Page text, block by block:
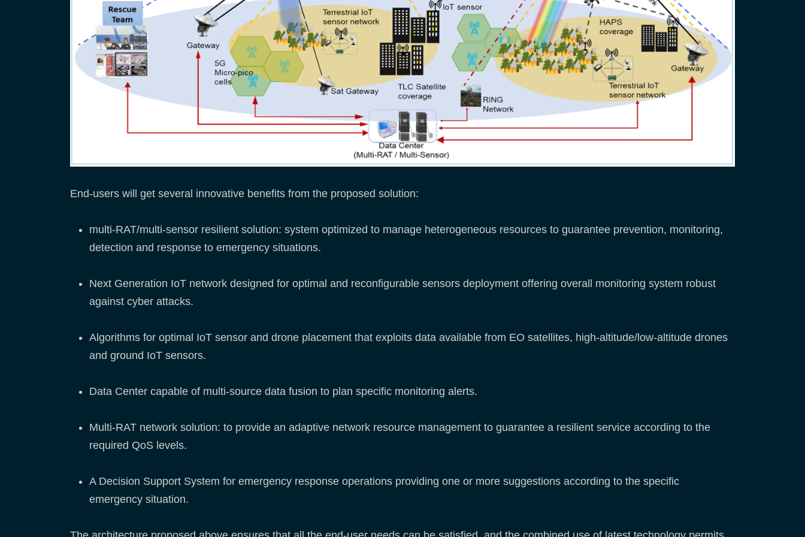
End-users will get several innovative benefits from the proposed solution:
multi-RAT/multi-sensor resilient solution: system optimized to manage heterogeneous resources to guarantee prevention, monitoring,
detection and response to emergency situations.
Next Generation IoT network designed for optimal and reconfigurable sensors deployment offering overall monitoring system robust
against cyber attacks.
Algorithms for optimal IoT sensor and drone placement that exploits data available from EO satellites, high-altitude/low-altitude drones
and ground IoT sensors.
Data Center capable of multi-source data fusion to plan specific monitoring alerts.
Multi-RAT network solution: to provide an adaptive network resource management to guarantee a resilient service according to the
required QoS levels.
A Decision Support System for emergency response operations providing one or more suggestions according to the specific
emergency situation.